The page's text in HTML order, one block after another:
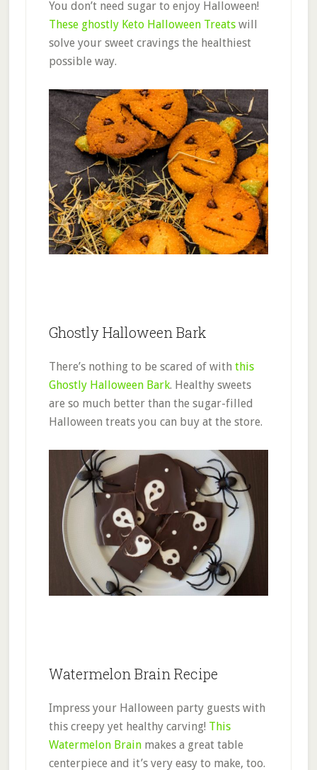
You don’t need sugar to enjoy Halloween!
These ghostly Keto Halloween Treatswill
solve your sweet cravings the healthiest
possible way.
Ghostly Halloween Bark
There’s nothing to be scared of with this
Ghostly Halloween Bark. Healthy sweets
are so much better than the sugar-filled
Halloween treats you can buy at the store.
Watermelon Brain Recipe
Impress your Halloween party guests with
this creepy yet healthy carving! This
Watermelon Brainmakes a great table
centerpiece and it’s very easy to make, too.